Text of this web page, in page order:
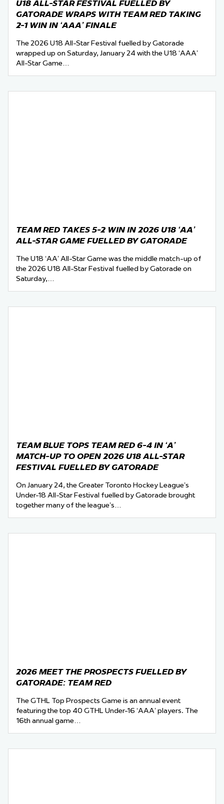
U18 ALL-STAR FESTIVAL FUELLED BY
GATORADE WRAPS WITH TEAM RED TAKING
2-1 WIN IN ‘AAA’ FINALE
The 2026 U18 All-Star Festival fuelled by Gatorade
wrapped up on Saturday, January 24 with the U18 ‘AAA’
All-Star Game…
TEAM RED TAKES 5-2 WIN IN 2026 U18 ‘AA’
ALL-STAR GAME FUELLED BY GATORADE
The U18 ‘AA’ All-Star Game was the middle match-up of
the 2026 U18 All-Star Festival fuelled by Gatorade on
Saturday,…
TEAM BLUE TOPS TEAM RED 6-4 IN ‘A’
MATCH-UP TO OPEN 2026 U18 ALL-STAR
FESTIVAL FUELLED BY GATORADE
On January 24, the Greater Toronto Hockey League’s
Under-18 All-Star Festival fuelled by Gatorade brought
together many of the league’s…
2026 MEET THE PROSPECTS FUELLED BY
GATORADE: TEAM RED
The GTHL Top Prospects Game is an annual event
featuring the top 40 GTHL Under-16 ‘AAA’ players. The
16th annual game…